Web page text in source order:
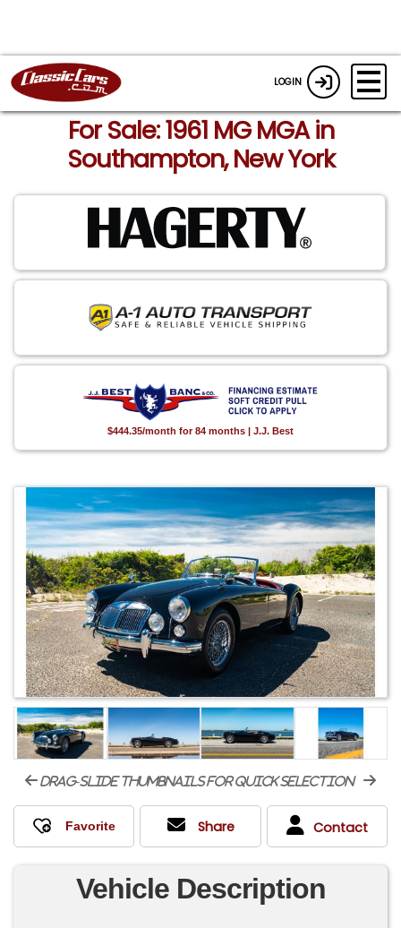
LOGIN
For Sale: 1961 MG MGA in
Southampton, New York
$444.35/month for 84 months | J.J. Best
drag-slide thumbnails for quick selection
Share Contact
Vehicle Description